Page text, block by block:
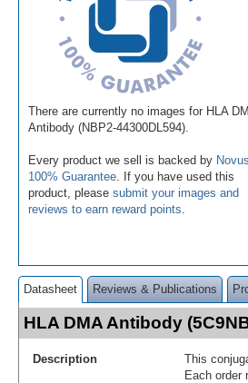
There are currently no images for HLA
Antibody (NBP2-44300DL594).
Every product we sell is backed by
100% Guarantee . If you have used this
product, please submit your images and
reviews to earn reward points
Datasheet Reviews & Publications
HLA DMA Antibody
Description
This
Each order